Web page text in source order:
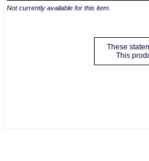
Not currently available for this item.
These
This